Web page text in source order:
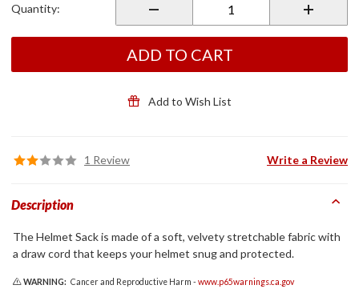
Sack Bag
Quantity:
ADD TO CART
Add to Wish List
1 Review Write a Review
Description
The Helmet Sack is made of a soft, velvety stretchable fabric with
a draw cord that keeps your helmet snug and protected.
WARNING: Cancer and Reproductive Harm -www.p65warnings.ca.gov